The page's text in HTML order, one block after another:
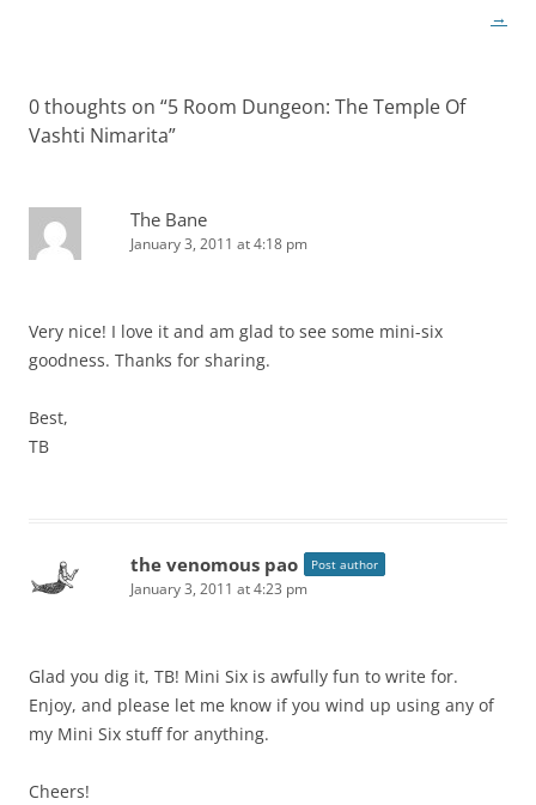
→
0 thoughts on “5 Room Dungeon: The Temple Of
Vashti Nimarita”
The Bane
January 3, 2011 at 4:18 pm
Very nice! I love it and am glad to see some mini-six
goodness. Thanks for sharing.
Best,
TB
the venomous pao Post author
January 3, 2011 at 4:23 pm
Glad you dig it, TB! Mini Six is awfully fun to write for.
Enjoy, and please let me know if you wind up using any of
my Mini Six stuff for anything.
Cheers!